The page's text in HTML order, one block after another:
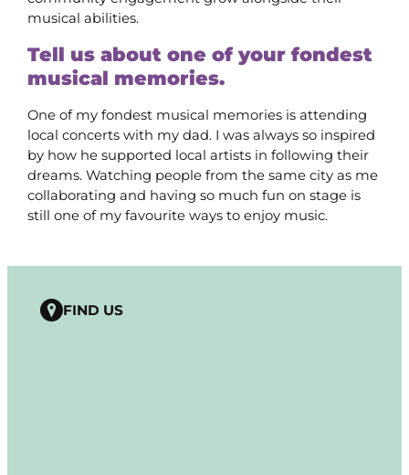
musical abilities.
Tell us about one of your fondest
musical memories.
One of my fondest musical memories is attending
local concerts with my dad. I was always so inspired
by how he supported local artists in following their
dreams. Watching people from the same city as me
collaborating and having so much fun on stage is
still one of my favourite ways to enjoy music.
FIND US